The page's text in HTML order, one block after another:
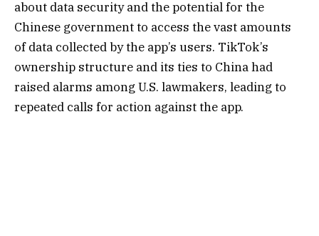
about data security and the potential for the
Chinese government to access the vast amounts
of data collected by the app’s users. TikTok’s
ownership structure and its ties to China had
raised alarms among U.S. lawmakers, leading to
repeated calls for action against the app.